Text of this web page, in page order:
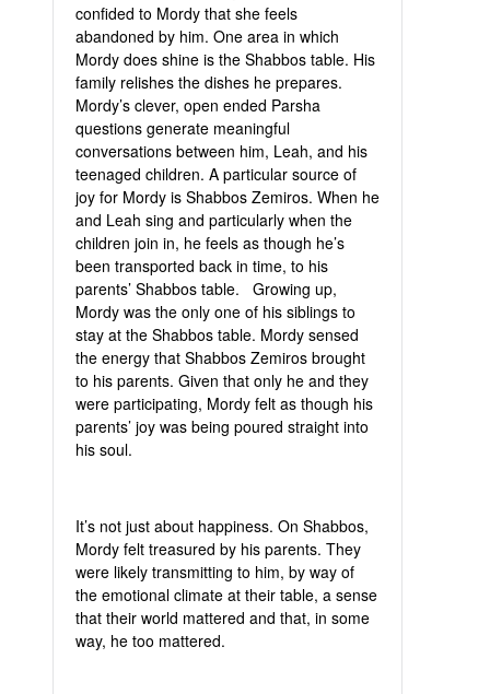
confided to Mordy that she feels
abandoned by him. One area in which
Mordy does shine is the Shabbos table. His
family relishes the dishes he prepares.
Mordy’s clever, open ended Parsha
questions generate meaningful
conversations between him, Leah, and his
teenaged children. A particular source of
joy for Mordy is Shabbos Zemiros. When he
and Leah sing and particularly when the
children join in, he feels as though he’s
been transported back in time, to his
parents’ Shabbos table. Growing up,
Mordy was the only one of his siblings to
stay at the Shabbos table. Mordy sensed
the energy that Shabbos Zemiros brought
to his parents. Given that only he and they
were participating, Mordy felt as though his
parents’ joy was being poured straight into
his soul.
It’s not just about happiness. On Shabbos,
Mordy felt treasured by his parents. They
were likely transmitting to him, by way of
the emotional climate at their table, a sense
that their world mattered and that, in some
way, he too mattered.